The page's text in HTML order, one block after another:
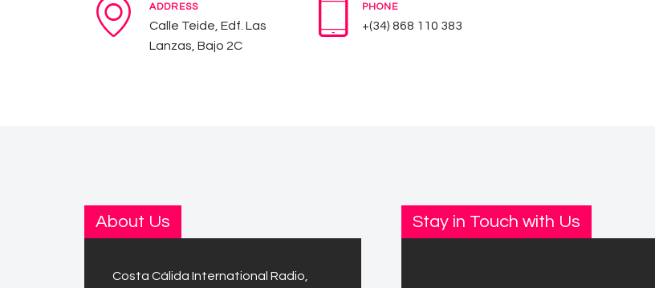
ADDRESS
Calle Teide, Edf. Las
Lanzas, Bajo 2C
PHONE
+(34) 868 110 383
About Us
Costa Cálida International Radio,
Stay in Touch with Us